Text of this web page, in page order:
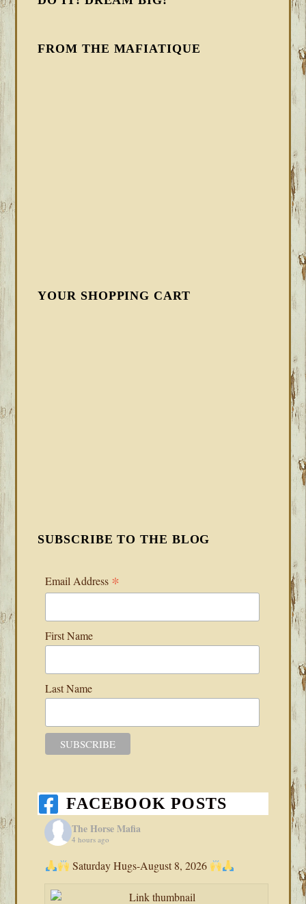
FROM THE MAFIATIQUE
YOUR SHOPPING CART
SUBSCRIBE TO THE BLOG
Email Address *
First Name
Last Name
FACEBOOK POSTS
The Horse Mafia
4 hours ago
Saturday Hugs-August 8, 2026